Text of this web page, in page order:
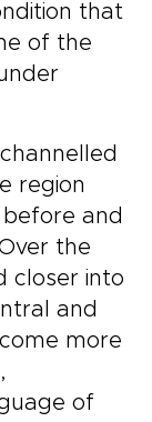
that
of the
region
and
the
closer into
and
more
of